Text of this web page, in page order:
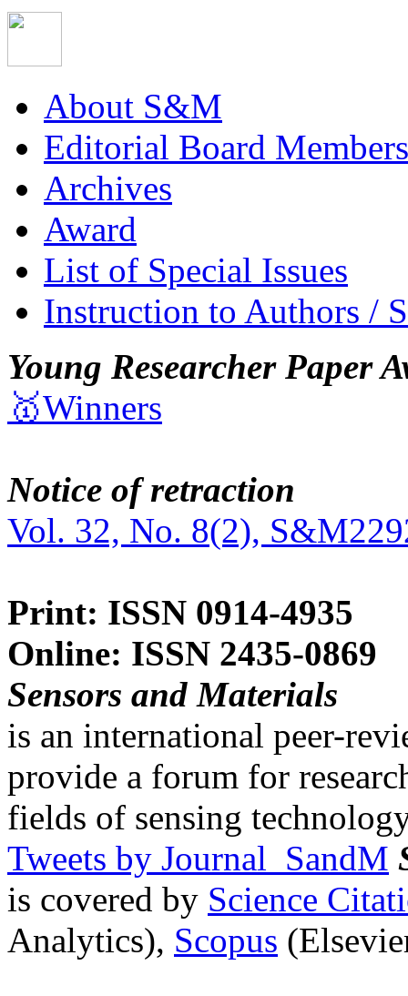
About S&M
Editorial Board Members
Archives
Award
List of Special Issues
Instruction to Authors /
Young Researcher Paper
🥇Winners
Notice of retraction
Vol. 32, No. 8(2),
Print: ISSN 0914-4935
Online: ISSN 2435-0869
Sensors and Materials
is an international peer-
provide a forum for
fields of sensing
Tweets by Journal_SandM
is covered by Science
Analytics), Scopus